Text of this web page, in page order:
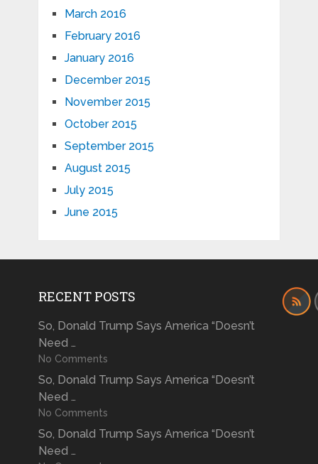
March 2016
February 2016
January 2016
December 2015
November 2015
October 2015
September 2015
August 2015
July 2015
June 2015
RECENT POSTS
So, Donald Trump Says America “Doesn’t
Need …
No Comments
So, Donald Trump Says America “Doesn’t
Need …
No Comments
So, Donald Trump Says America “Doesn’t
Need …